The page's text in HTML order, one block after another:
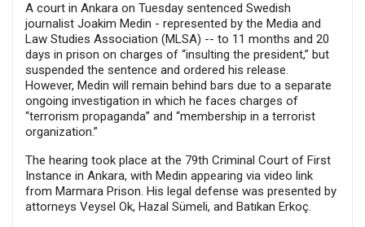
A court in Ankara on Tuesday sentenced Swedish
journalist Joakim Medin - represented by the Media and
Law Studies Association (MLSA) -- to 11 months and 20
days in prison on charges of “insulting the president,” but
suspended the sentence and ordered his release.
However, Medin will remain behind bars due to a separate
ongoing investigation in which he faces charges of
“terrorism propaganda” and “membership in a terrorist
organization.”
The hearing took place at the 79th Criminal Court of First
Instance in Ankara, with Medin appearing via video link
from Marmara Prison. His legal defense was presented by
attorneys Veysel Ok, Hazal Sümeli, and Batıkan Erkoç.